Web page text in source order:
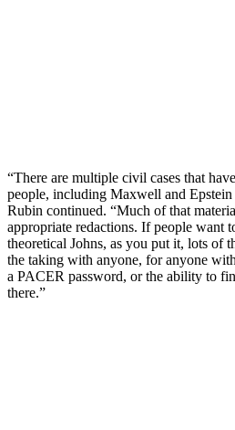
“There are multiple civil cases that
people, including Maxwell and Epstein
Rubin continued. “Much of that
appropriate redactions. If people want
theoretical Johns, as you put it, lots of
the taking with anyone, for anyone
a PACER password, or the ability to
there.”